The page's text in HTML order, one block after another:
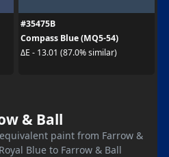
#35475B
Compass Blue (MQ5-54)
ΔE - 13.01 (87.0% similar)
& Ball
paint from Farrow &
Blue to Farrow & Ball